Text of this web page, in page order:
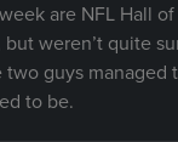
are NFL Hall
weren’t quite
guys
to be.